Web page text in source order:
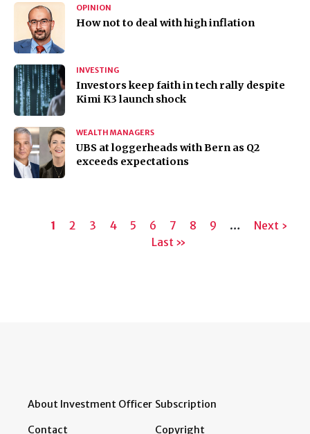
OPINION
How not to deal with high inflation
INVESTING
Investors keep faith in tech rally despite
Kimi K3 launch shock
WEALTH MANAGERS
UBS at loggerheads with Bern as Q2
exceeds expectations
Pagination
Current
1 Page
2 Page
3 Page
4 Page
5 Page
6 Page
7 Page
8 Page
9 …
Next
Next ›
Last
Last »
About Investment Officer
Contact
Subscription
Copyright